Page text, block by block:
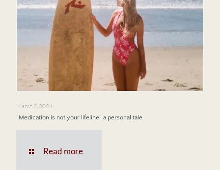
March 7, 2024
“Medication is not your lifeline” a personal tale.
Read more